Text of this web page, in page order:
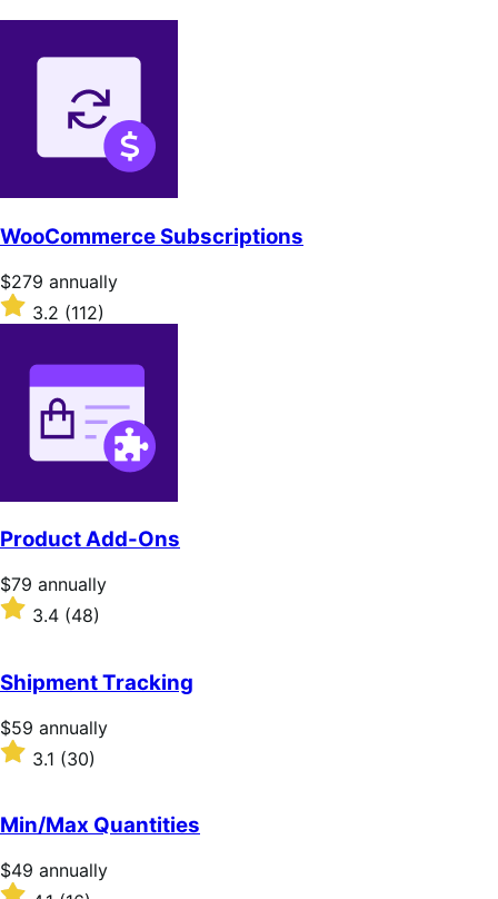
WooCommerce Subscriptions
Price
$279
annually
$279 annually
Rated
3.2
3.2 (112)
Product Add-Ons
Price
$79
annually
$79 annually
Rated
of
5
stars
3.4 (48)
Shipment Tracking
Price
$59
annually
$59 annually
Rated
3.1
of
5
stars
3.1 (30)
Min/Max Quantities
Price
$49
$49 annually
Rated